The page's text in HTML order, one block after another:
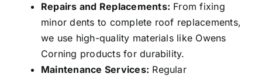
Repairs and Replacements: From fixing
minor dents to complete roof replacements,
we use high-quality materials like Owens
Corning products for durability.
Maintenance Services: Regular